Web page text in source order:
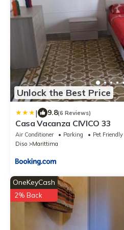
Unlock the Best Price
| 9.8(6 Reviews)
Casa Vacanza CIVICO 33
Air Conditioner Parking
Pet Friendly
Diso
Marittima
OneKeyCash
2% Back